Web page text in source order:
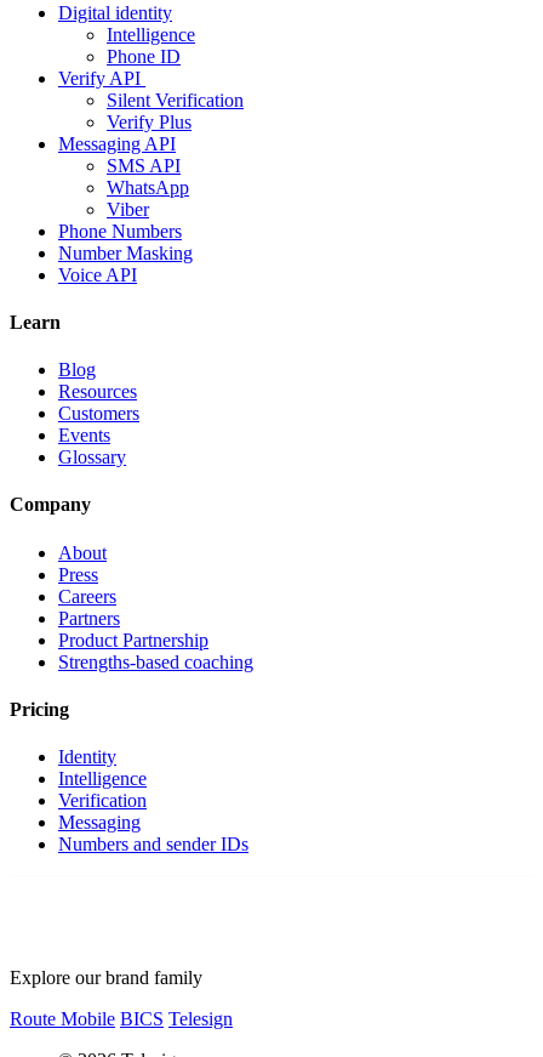
Digital identity
Intelligence
Phone ID
Verify API
Silent Verification
Verify Plus
Messaging API
SMS API
WhatsApp
Viber
Phone Numbers
Number Masking
Voice API
Learn
Blog
Resources
Customers
Events
Glossary
Company
About
Press
Careers
Partners
Product Partnership
Strengths-based coaching
Pricing
Identity
Intelligence
Verification
Messaging
Numbers and sender IDs
Explore our brand family
Route Mobile BICS Telesign